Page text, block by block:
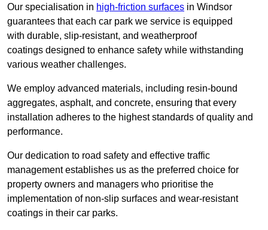
Our specialisation in high-friction surfaces in Windsor
guarantees that each car park we service is equipped
with durable, slip-resistant, and weatherproof
coatings designed to enhance safety while withstanding
various weather challenges.
We employ advanced materials, including resin-bound
aggregates, asphalt, and concrete, ensuring that every
installation adheres to the highest standards of quality and
performance.
Our dedication to road safety and effective traffic
management establishes us as the preferred choice for
property owners and managers who prioritise the
implementation of non-slip surfaces and wear-resistant
coatings in their car parks.